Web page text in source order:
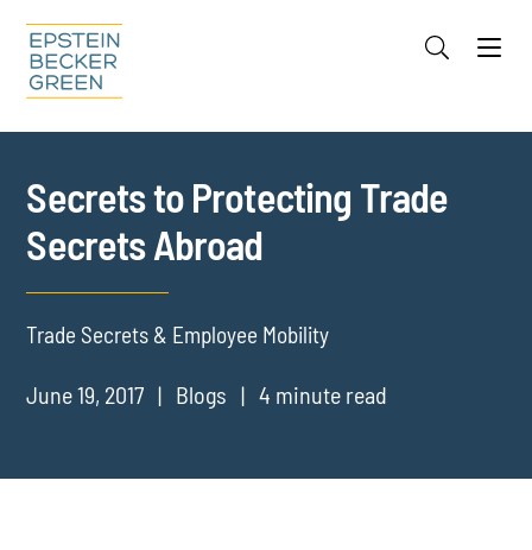
Cookie Settings
Secrets to Protecting Trade
Secrets Abroad
Trade Secrets & Employee Mobility
June 19, 2017 Blogs 4 minute read